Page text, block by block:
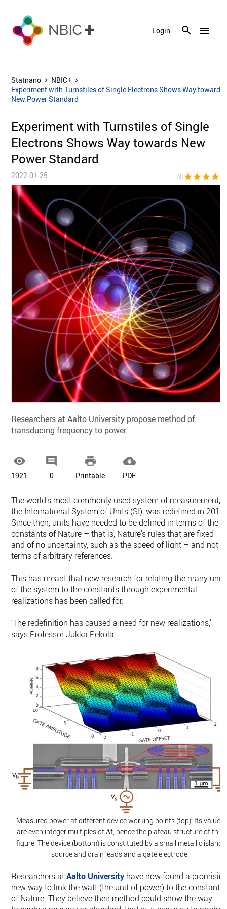
menu
Login
Statnano
NBIC+
Experiment with Turnstiles of Single Electrons Shows Way towards
New Power Standard
Experiment with Turnstiles of Single
Electrons Shows Way towards New
Power Standard
2022-01-25 (4)star star star star
Researchers at Aalto University propose method of
transducing frequency to power.

1921

0

Printable

PDF
The world’s most commonly used system of measurement,
the International System of Units (SI), was redefined in 2019.
Since then, units have needed to be defined in terms of the
constants of Nature – that is, Nature’s rules that are fixed
and of no uncertainty, such as the speed of light – and not in
terms of arbitrary references.
This has meant that new research for relating the many
of the system to the constants through experimental
realizations has been called for.
‘The redefinition has caused a need for new realizations,'
says Professor Jukka Pekola.
Measured power at different device working points (top). Its values
are even integer multiples of Δf, hence the plateau structure of this
figure. The device (bottom) is constituted by a small metallic island,
source and drain leads and a gate electrode.
Researchers atAalto University have now found a
new way to link the watt (the unit of power) to the constants
of Nature. They believe their method could show the way